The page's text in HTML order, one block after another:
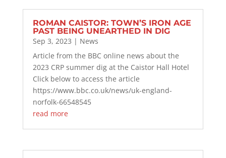
ROMAN CAISTOR: TOWN’S IRON AGE
PAST BEING UNEARTHED IN DIG
Sep 3, 2023 | News
Article from the BBC online news about the
2023 CRP summer dig at the Caistor Hall Hotel
Click below to access the article
https://www.bbc.co.uk/news/uk-england-
norfolk-66548545
read more